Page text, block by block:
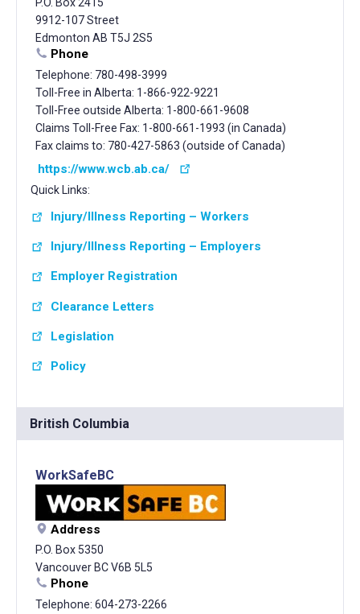
P.O. Box 2415
9912-107 Street
Edmonton AB T5J 2S5
Phone
Telephone: 780-498-3999
Toll-Free in Alberta: 1-866-922-9221
Toll-Free outside Alberta: 1-800-661-9608
Claims Toll-Free Fax: 1-800-661-1993 (in Canada)
Fax claims to: 780-427-5863 (outside of Canada)
https://www.wcb.ab.ca/
Quick Links:
Injury/Illness Reporting – Workers
Injury/Illness Reporting – Employers
Employer Registration
Clearance Letters
Legislation
Policy
British Columbia
WorkSafeBC
Address
P.O. Box 5350
Vancouver BC V6B 5L5
Phone
Telephone: 604-273-2266